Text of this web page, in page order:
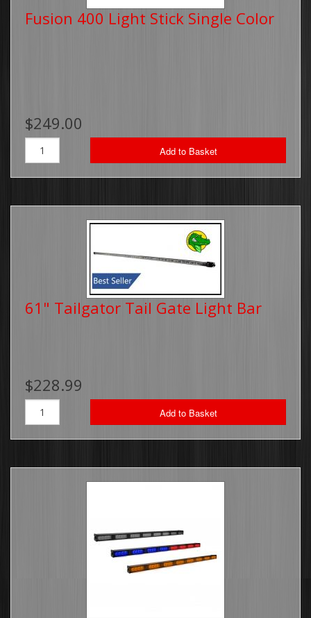
Fusion 400 Light Stick Single Color
$249.00
Add to Basket
61" Tailgator Tail Gate Light Bar
$228.99
Add to Basket